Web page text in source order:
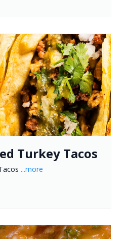
Turkey Tacos
...more